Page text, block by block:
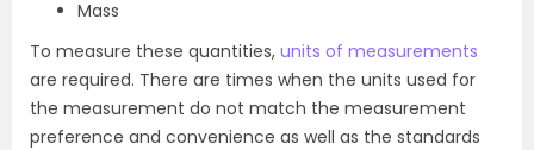
Mass
To measure these quantities, units of measurements
are required. There are times when the units used for
the measurement do not match the measurement
preference and convenience as well as the standards